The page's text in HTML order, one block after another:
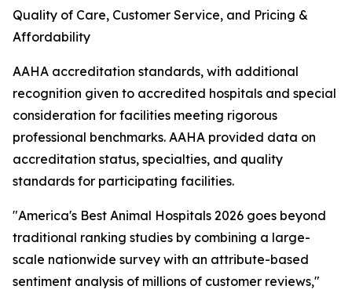
Quality of Care, Customer Service, and Pricing &
Affordability
AAHA accreditation standards, with additional
recognition given to accredited hospitals and special
consideration for facilities meeting rigorous
professional benchmarks. AAHA provided data on
accreditation status, specialties, and quality
standards for participating facilities.
"America's Best Animal Hospitals 2026 goes beyond
traditional ranking studies by combining a large-
scale nationwide survey with an attribute-based
sentiment analysis of millions of customer reviews,"